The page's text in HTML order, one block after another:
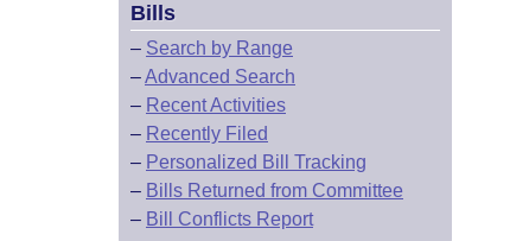
Bills
– Search by Range
–Advanced Search
– Recent Activities
– Recently Filed
– Personalized Bill Tracking
– Bills Returned from Committee
– Bill Conflicts Report